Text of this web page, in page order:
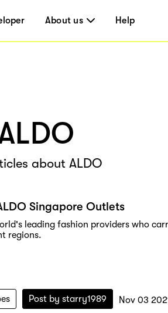
About us Help
about ALDO
Singapore Outlets
leading fashion providers who
regions.
Post by starry1989 Nov 03